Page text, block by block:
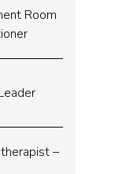
Room
– Neuro